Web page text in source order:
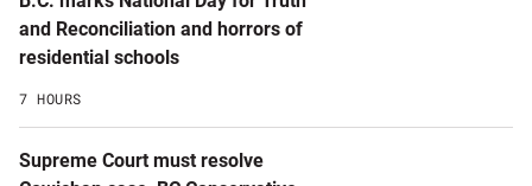
and Reconciliation and horrors of
residential schools
7 HOURS
Supreme Court must resolve